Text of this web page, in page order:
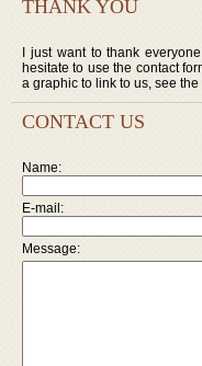
THANK YOU
I just want to thank
hesitate to use the contact
a graphic to link to us, see the
CONTACT US
Name:
E-mail:
Message: